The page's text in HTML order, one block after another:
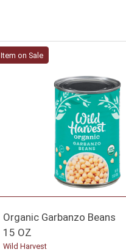
Item on Sale
Organic Garbanzo Beans
15 OZ
Wild Harvest